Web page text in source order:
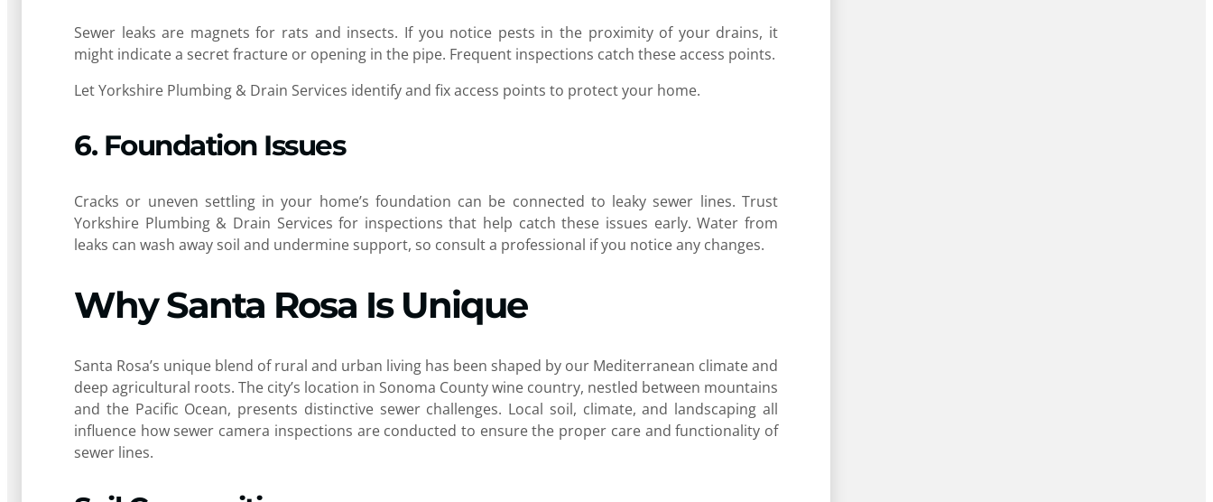
Sewer leaks are magnets for rats and insects. If you notice pests in the proximity of your drains, it
might indicate a secret fracture or opening in the pipe. Frequent inspections catch these access points.
Let Yorkshire Plumbing & Drain Services identify and fix access points to protect your home.
6. Foundation Issues
Cracks or uneven settling in your home’s foundation can be connected to leaky sewer lines. Trust
Yorkshire Plumbing & Drain Services for inspections that help catch these issues early. Water from
leaks can wash away soil and undermine support, so consult a professional if you notice any changes.
Why Santa Rosa Is Unique
Santa Rosa’s unique blend of rural and urban living has been shaped by our Mediterranean climate and
deep agricultural roots. The city’s location in Sonoma County wine country, nestled between mountains
and the Pacific Ocean, presents distinctive sewer challenges. Local soil, climate, and landscaping all
influence how sewer camera inspections are conducted to ensure the proper care and functionality of
sewer lines.